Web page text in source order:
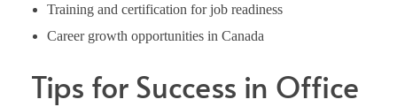
Training and certification for job readiness
Career growth opportunities in Canada
Tips for Success in Office